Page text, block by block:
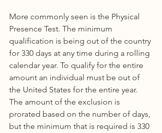
More commonly seen is the Physical
Presence Test. The minimum
qualification is being out of the country
for 330 days at any time during a rolling
calendar year. To qualify for the entire
amount an individual must be out of
the United States for the entire year.
The amount of the exclusion is
prorated based on the number of days,
but the minimum that is required is 330